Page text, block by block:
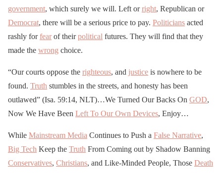
government, which surely we will. Left orright, Republican or
Democrat, there will be a serious price to pay. Politicians acted
rashly forfearof theirpolitical futures. They will find that they
made the wrong choice.
“Our courts oppose the righteous, and justice is nowhere to be
found. Truth stumbles in the streets, and honesty has been
outlawed” (Isa. 59:14, NLT)…We Turned Our Backs On GOD,
Now We Have Been Left To Our Own Devices, Enjoy…
While Mainstream Media Continues to Push a False Narrative,
Big Tech Keep the Truth From Coming out by Shadow Banning
Conservatives, Christians, and Like-Minded People, Those Death